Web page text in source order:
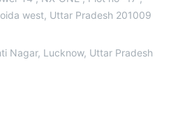
west, Uttar Pradesh 201009
Nagar, Lucknow, Uttar Pradesh